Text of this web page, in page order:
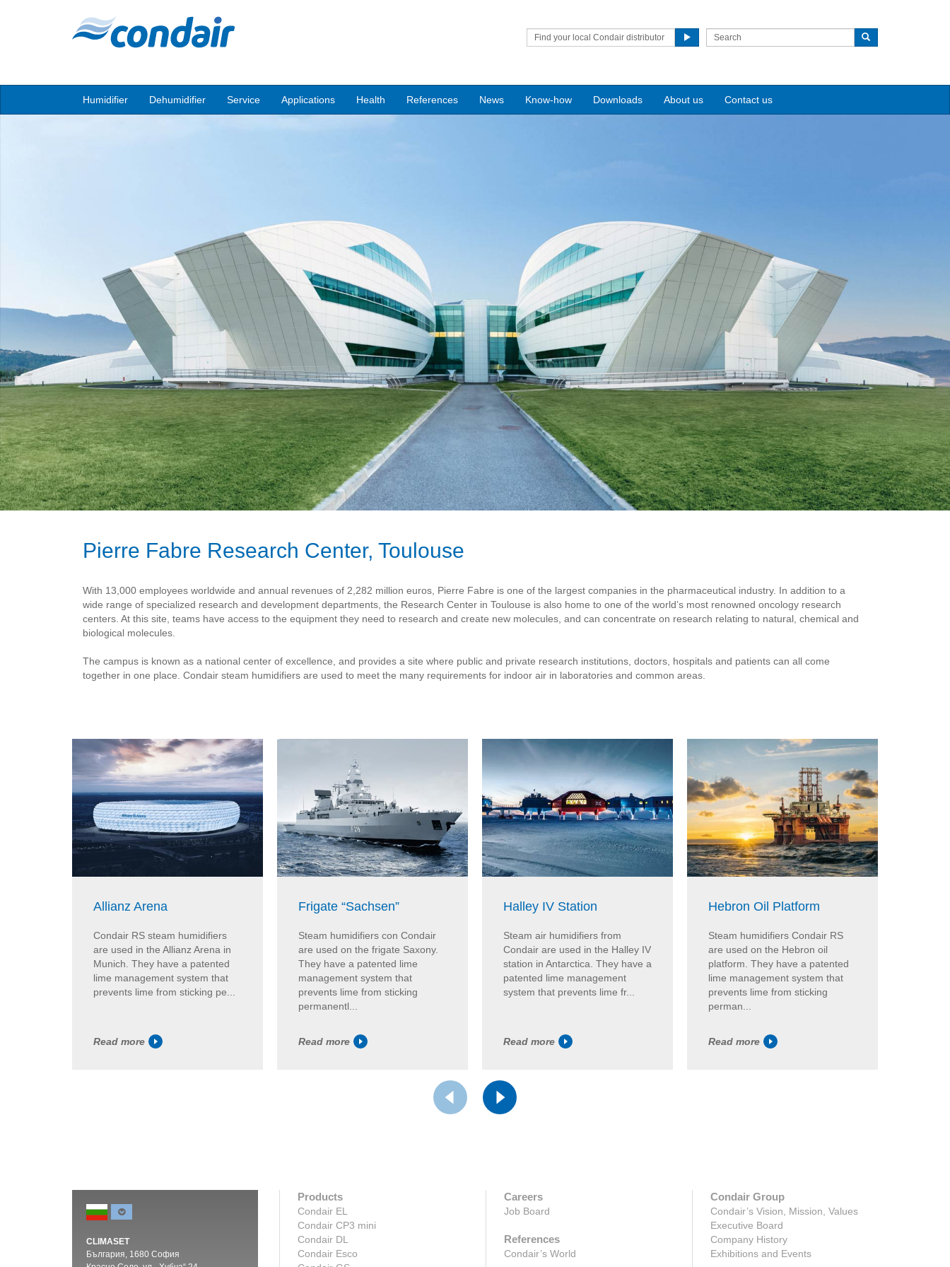
Find your local Condair distributor
Humidifier Dehumidifier Service Applications Health References News Know-how Downloads About us Contact us
Pierre Fabre Research Center, Toulouse
With 13,000 employees worldwide and annual revenues of 2,282 million euros, Pierre Fabre is one of the largest companies in the pharmaceutical industry. In addition to a
wide range of specialized research and development departments, the Research Center in Toulouse is also home to one of the world’s most renowned oncology research
centers. At this site, teams have access to the equipment they need to research and create new molecules, and can concentrate on research relating to natural, chemical and
biological molecules.
The campus is known as a national center of excellence, and provides a site where public and private research institutions, doctors, hospitals and patients can all come
together in one place. Condair steam humidifiers are used to meet the many requirements for indoor air in laboratories and common areas.
Allianz Arena
Condair RS steam humidifiers
are used in the Allianz Arena in
Munich. They have a patented
lime management system that
prevents lime from sticking pe...
Read more
Frigate “Sachsen”
Steam humidifiers con Condair
are used on the frigate Saxony.
They have a patented lime
management system that
prevents lime from sticking
permanentl...
Read more
Halley IV Station
Steam air humidifiers from
Condair are used in the Halley IV
station in Antarctica. They have a
patented lime management
system that prevents lime fr...
Read more
Hebron Oil Platform
Steam humidifiers Condair RS
are used on the Hebron oil
platform. They have a patented
lime management system that
prevents lime from sticking
perman...
Read more
CLIMASET
България, 1680 София
Products
Condair EL
Condair CP3 mini
Condair DL
Condair Esco
Careers
Job Board
References
Condair’s World
Condair Group
Condair’s Vision, Mission, Values
Executive Board
Company History
Exhibitions and Events